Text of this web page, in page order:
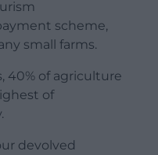
scheme,
small farms.
40% of agriculture
of
devolved